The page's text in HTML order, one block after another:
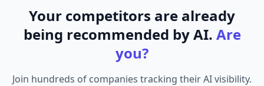
Your competitors are already
being recommended by AI. Are
you?
Join hundreds of companies tracking their AI visibility.